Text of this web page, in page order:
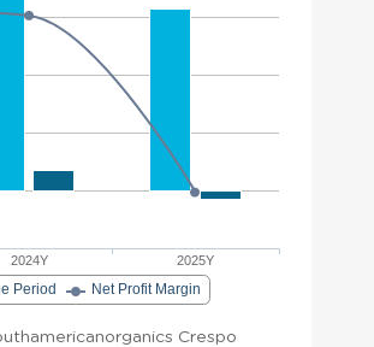
2024Y 2025Y
Period Net Profit Margin
Crespo